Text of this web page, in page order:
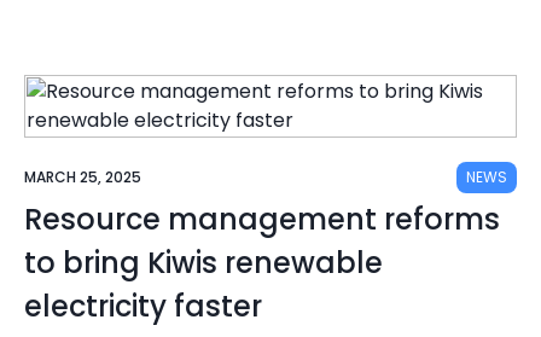
MARCH 25, 2025 NEWS
Resource management reforms
to bring Kiwis renewable
electricity faster